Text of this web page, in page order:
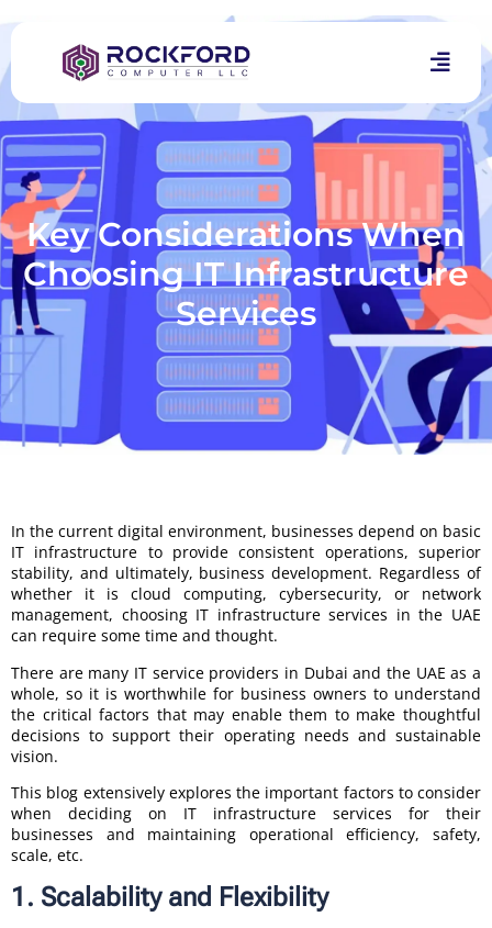
Key Considerations When
Choosing IT Infrastructure
Services
In the current digital environment, businesses depend on basic
IT infrastructure to provide consistent operations, superior
stability, and ultimately, business development. Regardless of
whether it is cloud computing, cybersecurity, or network
management, choosing IT infrastructure services in the UAE
can require some time and thought.
There are many IT service providers in Dubai and the UAE as a
whole, so it is worthwhile for business owners to understand
the critical factors that may enable them to make thoughtful
decisions to support their operating needs and sustainable
vision.
This blog extensively explores the important factors to consider
when deciding on IT infrastructure services for their
businesses and maintaining operational efficiency, safety,
scale, etc.
1. Scalability and Flexibility